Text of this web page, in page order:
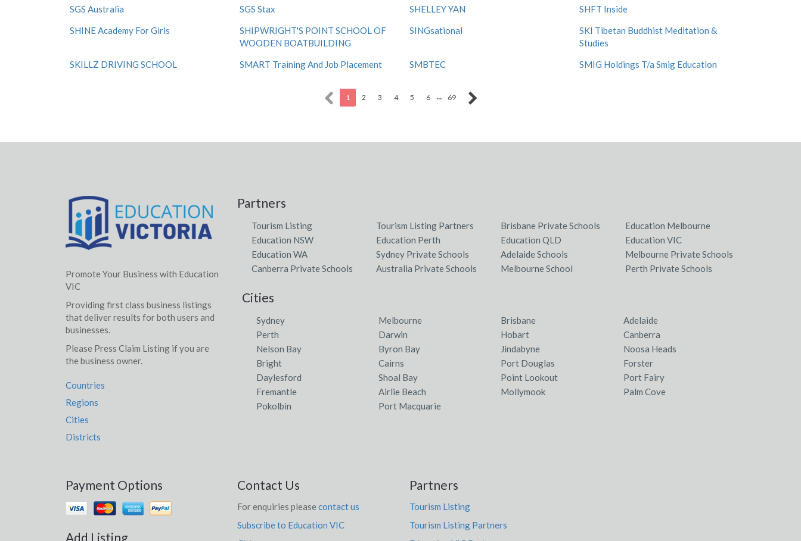
SGS Australia
SGS Stax SHELLEY YAN
SHFT Inside
SHINE Academy For Girls
SHIPWRIGHT'S POINT SCHOOL OF
WOODEN BOATBUILDING
SINGsational
SKI Tibetan Buddhist Meditation &
Studies
SKILLZ DRIVING SCHOOL
SMART Training And Job Placement SMBTEC SMIG Holdings T/a Smig Education
1 2 3 4 5 6 ... 69
Promote Your Business with Education
VIC
Providing first class business listings
that deliver results for both users and
businesses.
Please Press Claim Listing if you are
the business owner.
Countries
Regions
Cities
Districts
Partners
Tourism Listing Tourism Listing Partners Brisbane Private Schools
Education Melbourne
Education NSW
Education Perth Education QLD
Education VIC
Education WA
Sydney Private Schools Adelaide Schools
Melbourne Private Schools
Canberra Private Schools
Australia Private Schools Melbourne School Perth Private Schools
Cities
Sydney Melbourne Brisbane
Adelaide
Perth
Darwin Hobart
Canberra
Nelson Bay
Byron Bay Jindabyne
Noosa Heads
Bright
Cairns Port Douglas
Forster
Daylesford
Shoal Bay Point Lookout
Port Fairy
Fremantle
Airlie Beach Mollymook
Palm Cove
Pokolbin
Port Macquarie
Payment Options
Add Listing
Contact Us
For enquiries pleasecontact us
Subscribe to Education VIC
Partners
Tourism Listing
Tourism Listing Partners